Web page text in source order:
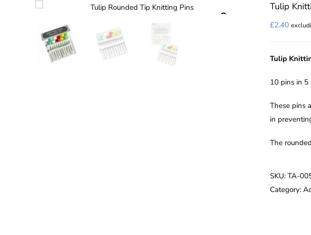
Tulip
£2.40
Tulip
10 pins in 5
These pins
in
The
SKU: TA-
Category: